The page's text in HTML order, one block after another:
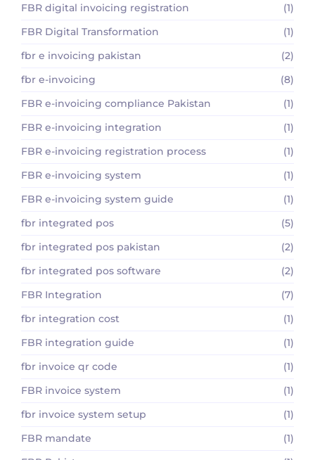
FBR digital invoicing registration
(1)
FBR Digital Transformation
(1)
fbr e invoicing pakistan
(2)
fbr e-invoicing
(8)
FBR e-invoicing compliance Pakistan
(1)
FBR e-invoicing integration
(1)
FBR e-invoicing registration process
(1)
FBR e-invoicing system
(1)
FBR e-invoicing system guide
(1)
fbr integrated pos
(5)
fbr integrated pos pakistan
(2)
fbr integrated pos software
(2)
FBR Integration
(7)
fbr integration cost
(1)
FBR integration guide
(1)
fbr invoice qr code
(1)
FBR invoice system
(1)
fbr invoice system setup
(1)
FBR mandate
(1)